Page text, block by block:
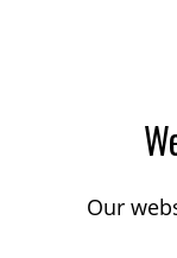
Our